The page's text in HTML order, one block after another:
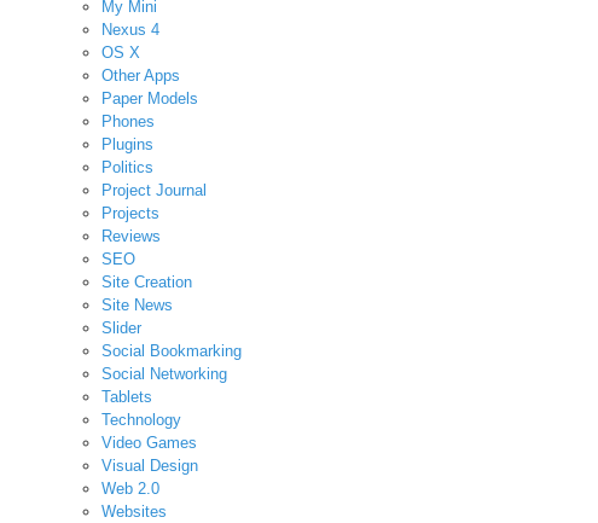
My Mini
Nexus 4
OS X
Other Apps
Paper Models
Phones
Plugins
Politics
Project Journal
Projects
Reviews
SEO
Site Creation
Site News
Slider
Social Bookmarking
Social Networking
Tablets
Technology
Video Games
Visual Design
Web 2.0
Websites